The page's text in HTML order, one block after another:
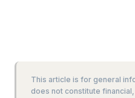
This article is for general
does not constitute